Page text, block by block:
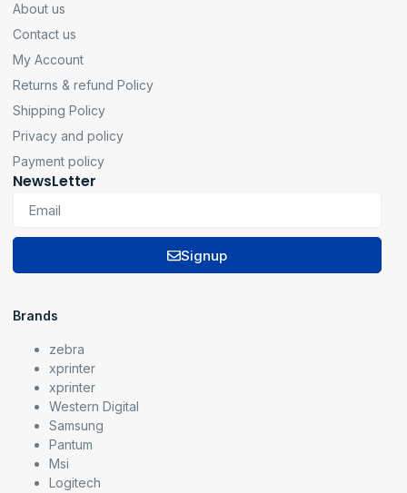
About us
Contact us
My Account
Returns & refund Policy
Shipping Policy
Privacy and policy
Payment policy
NewsLetter
Signup
Brands
zebra
xprinter
xprinter
Western Digital
Samsung
Pantum
Msi
Logitech